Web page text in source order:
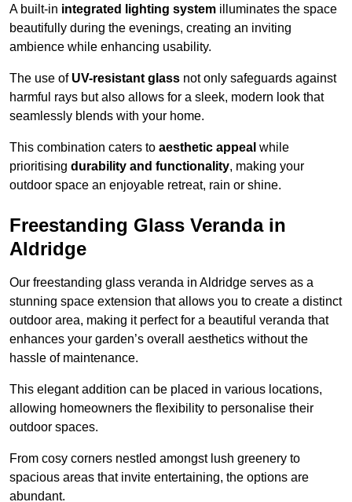
A built-in integrated lighting system illuminates the space
beautifully during the evenings, creating an inviting
ambience while enhancing usability.
The use of UV-resistant glass not only safeguards against
harmful rays but also allows for a sleek, modern look that
seamlessly blends with your home.
This combination caters to aesthetic appeal while
prioritising durability and functionality, making your
outdoor space an enjoyable retreat, rain or shine.
Freestanding Glass Veranda in
Aldridge
Our freestanding glass veranda in Aldridge serves as a
stunning space extension that allows you to create a distinct
outdoor area, making it perfect for a beautiful veranda that
enhances your garden’s overall aesthetics without the
hassle of maintenance.
This elegant addition can be placed in various locations,
allowing homeowners the flexibility to personalise their
outdoor spaces.
From cosy corners nestled amongst lush greenery to
spacious areas that invite entertaining, the options are
abundant.